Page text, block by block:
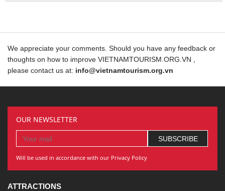
We appreciate your comments. Should you have any feedback or
thoughts on how to improve VIETNAMTOURISM.ORG.VN ,
please contact us at: info@vietnamtourism.org.vn
OUR NEWSLETTER
Will be used in accordance with our Privacy Policy
ATTRACTIONS